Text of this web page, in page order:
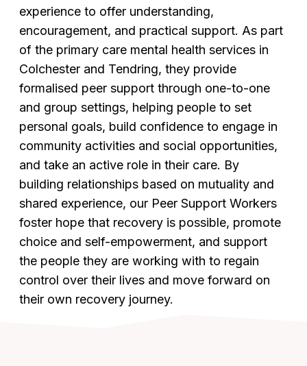
experience to offer understanding,
encouragement, and practical support. As part
of the primary care mental health services in
Colchester and Tendring, they provide
formalised peer support through one-to-one
and group settings, helping people to set
personal goals, build confidence to engage in
community activities and social opportunities,
and take an active role in their care. By
building relationships based on mutuality and
shared experience, our Peer Support Workers
foster hope that recovery is possible, promote
choice and self-empowerment, and support
the people they are working with to regain
control over their lives and move forward on
their own recovery journey.